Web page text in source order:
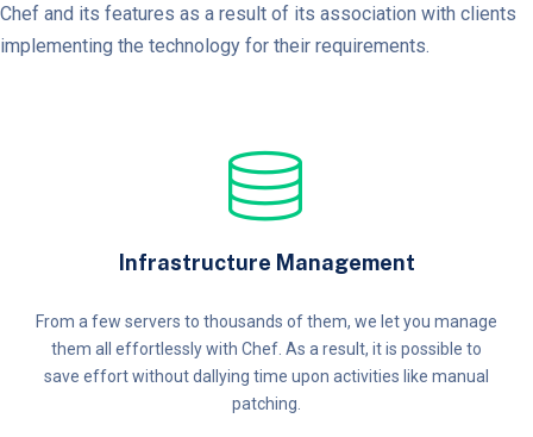
Chef and its features as a result of its association with clients
implementing the technology for their requirements.
Infrastructure Management
From a few servers to thousands of them, we let you manage
them all effortlessly with Chef. As a result, it is possible to
save effort without dallying time upon activities like manual
patching.